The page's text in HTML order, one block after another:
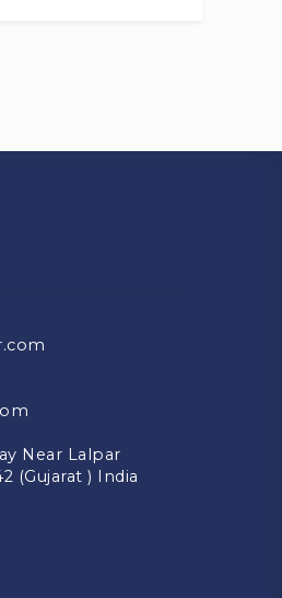
Near Lalpar
(Gujarat ) India